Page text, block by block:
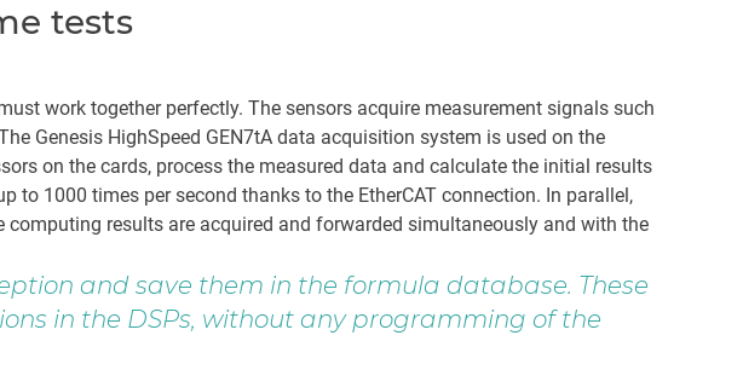
tests
work together perfectly. The sensors acquire measurement signals such
Genesis HighSpeed GEN7tA data acquisition system is used on the
on the cards, process the measured data and calculate the initial results
1000 times per second thanks to the EtherCAT connection. In parallel,
computing results are acquired and forwarded simultaneously and with the
and save them in the formula database. These
in the DSPs, without any programming of the